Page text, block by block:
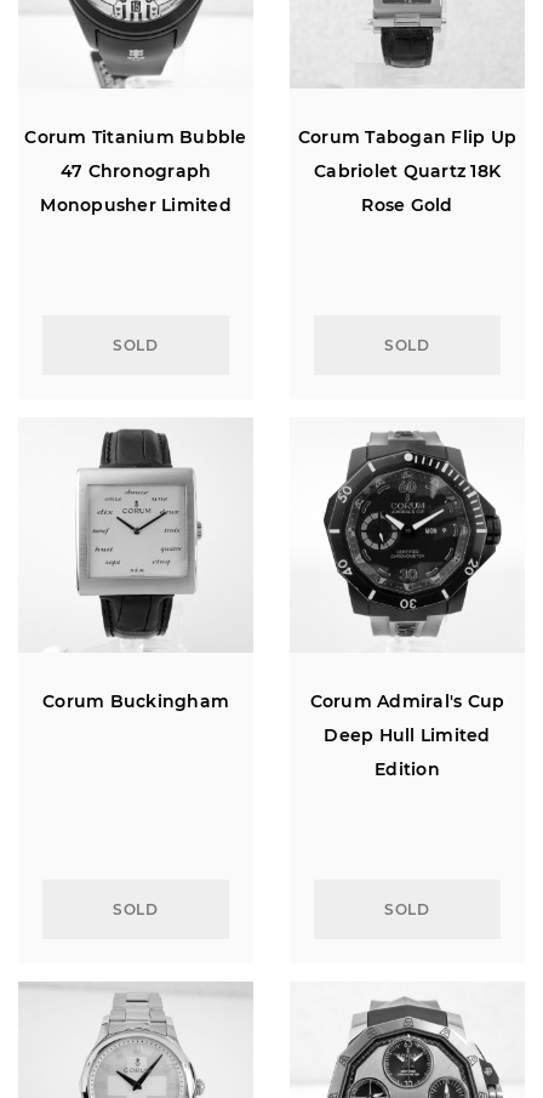
Corum Titanium Bubble
47 Chronograph
Monopusher Limited
SOLD
Corum Tabogan Flip Up
Cabriolet Quartz 18K
Rose Gold
SOLD
Corum Buckingham
SOLD
Corum Admiral's Cup
Deep Hull Limited
Edition
SOLD